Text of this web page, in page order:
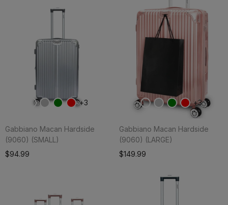
3
Gabbiano Macan Hardside
(9060) (SMALL)
$94.99
Add To Cart
3
Gabbiano Macan Hardside
(9060) (LARGE)
$149.99